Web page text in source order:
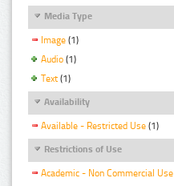
Media Type
Image (1)
Audio (1)
Text (1)
Availability
Available - Restricted Use (1)
Restrictions of Use
Academic - Non Commercial Use